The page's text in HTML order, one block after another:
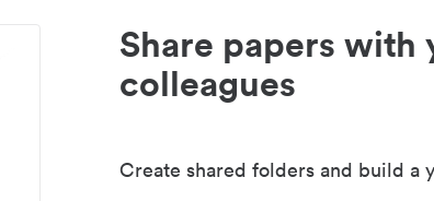
Share papers with
colleagues
Create shared folders and build a